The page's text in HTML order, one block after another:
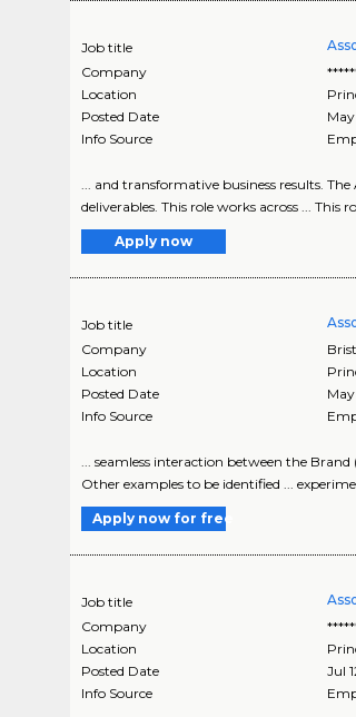
Job title
Company
Location
Posted Date
Info Source
... and transformative business results.
deliverables. This role works across ... This
Apply now
Job title
Company
Location
Posted Date
Info Source
... seamless interaction between the
Other examples to be identified ...
Apply now for free
Job title
Company
Location
Posted Date
Jul
Info Source